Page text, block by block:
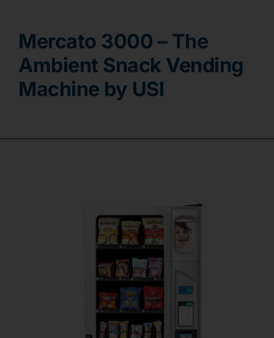
Mercato 3000 – The
Ambient Snack Vending
Machine by USI